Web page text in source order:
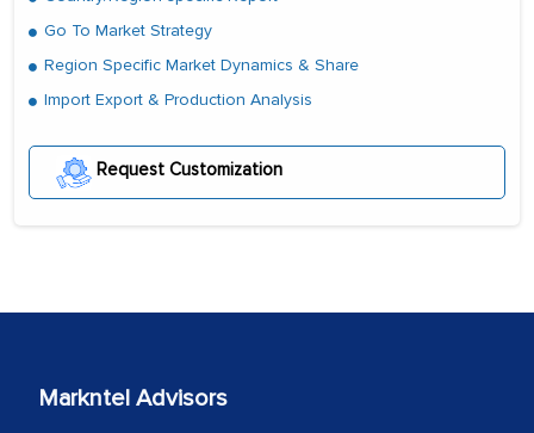
Go To Market Strategy
Region Specific Market Dynamics & Share
Import Export & Production Analysis
Request Customization
Markntel Advisors